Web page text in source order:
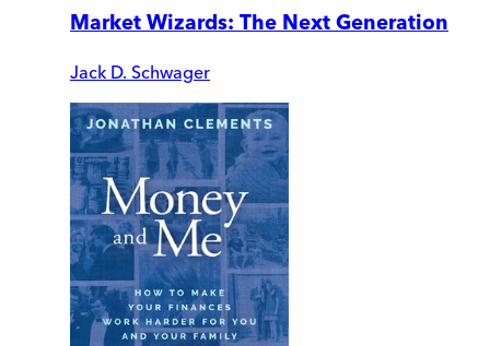
Market Wizards: The Next Generation
Jack D. Schwager